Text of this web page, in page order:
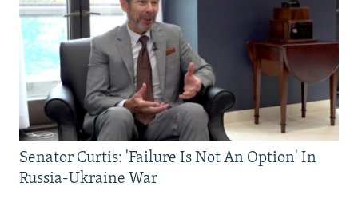
Senator Curtis: 'Failure Is Not An Option' In
Russia-Ukraine War